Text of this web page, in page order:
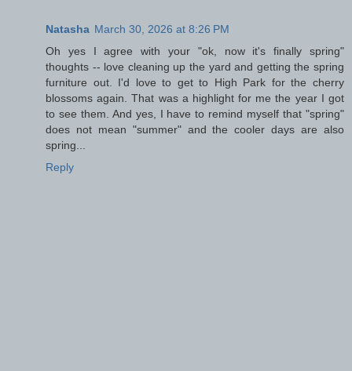
Natasha March 30, 2026 at 8:26 PM
Oh yes I agree with your "ok, now it's finally spring"
thoughts -- love cleaning up the yard and getting the spring
furniture out. I'd love to get to High Park for the cherry
blossoms again. That was a highlight for me the year I got
to see them. And yes, I have to remind myself that "spring"
does not mean "summer" and the cooler days are also
spring...
Reply